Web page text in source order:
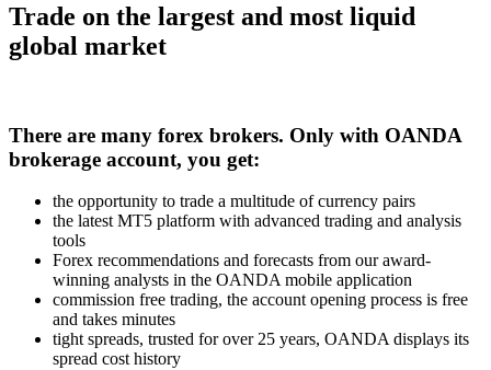
Trade on the largest and most liquid
global market
​​​​​​There are many forex brokers. Only with OANDA
brokerage account, you get:
the opportunity to trade a multitude of currency pairs
the latest MT5 platform with advanced trading and analysis
tools
Forex recommendations and forecasts from our award-
winning analysts in the OANDA mobile application
commission free trading, the account opening process is free
and takes minutes
tight spreads, trusted for over 25 years, OANDA displays its
spread cost history